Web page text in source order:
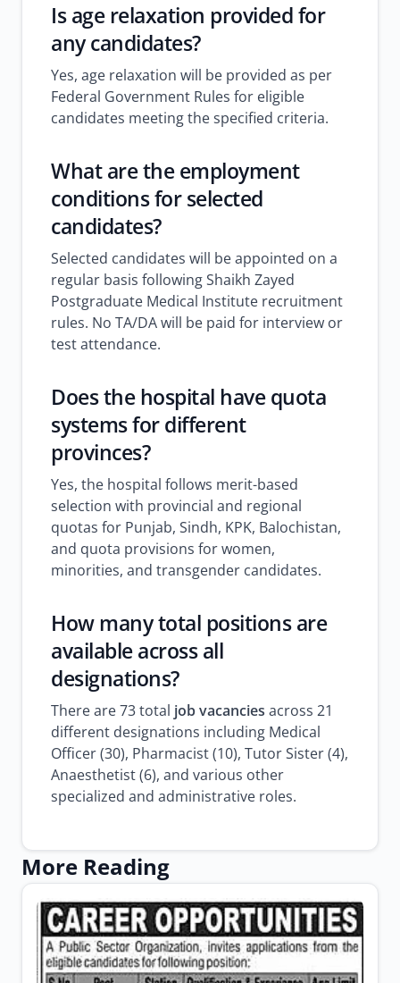
Is age relaxation provided for
any candidates?
Yes, age relaxation will be provided as per
Federal Government Rules for eligible
candidates meeting the specified criteria.
What are the employment
conditions for selected
candidates?
Selected candidates will be appointed on a
regular basis following Shaikh Zayed
Postgraduate Medical Institute recruitment
rules. No TA/DA will be paid for interview or
test attendance.
Does the hospital have quota
systems for different
provinces?
Yes, the hospital follows merit-based
selection with provincial and regional
quotas for Punjab, Sindh, KPK, Balochistan,
and quota provisions for women,
minorities, and transgender candidates.
How many total positions are
available across all
designations?
There are 73 total job vacancies across 21
different designations including Medical
Officer (30), Pharmacist (10), Tutor Sister (4),
Anaesthetist (6), and various other
specialized and administrative roles.
More Reading